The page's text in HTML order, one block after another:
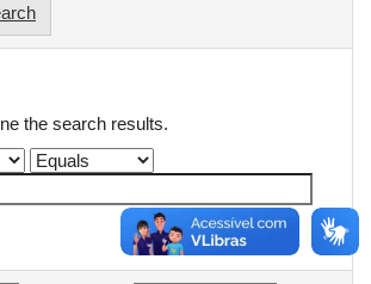
the search results.